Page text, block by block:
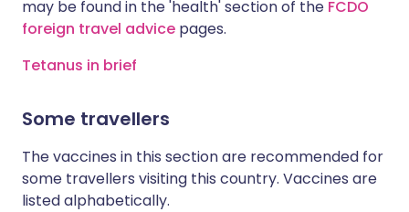
may be found in the 'health' section of the FCDO
foreign travel advice pages.
Tetanus in brief
Some travellers
The vaccines in this section are recommended for
some travellers visiting this country. Vaccines are
listed alphabetically.